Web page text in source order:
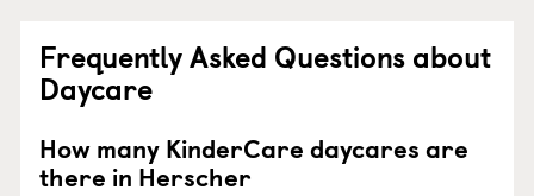
Frequently Asked Questions about
Daycare
How many KinderCare daycares are
there in Herscher